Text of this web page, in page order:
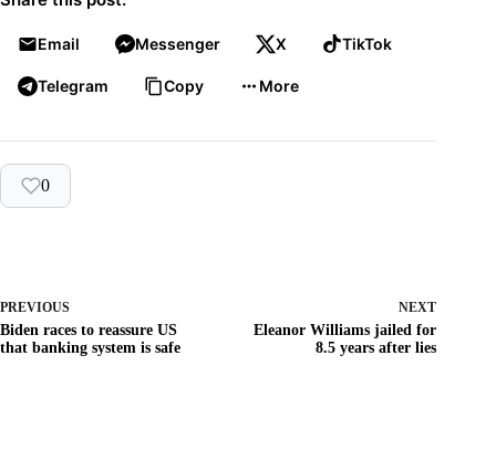
Email Messenger X TikTok
Telegram Copy More
0
PREVIOUS
Biden races to reassure US
that banking system is safe
NEXT
Eleanor Williams jailed for
8.5 years after lies